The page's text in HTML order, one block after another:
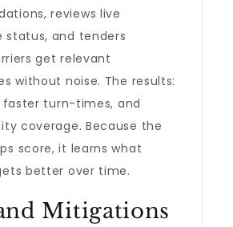
reviews live
status, and tenders
get relevant
without noise. The results:
faster turn-times, and
coverage. Because the
score, it learns what
better over time.
Mitigations